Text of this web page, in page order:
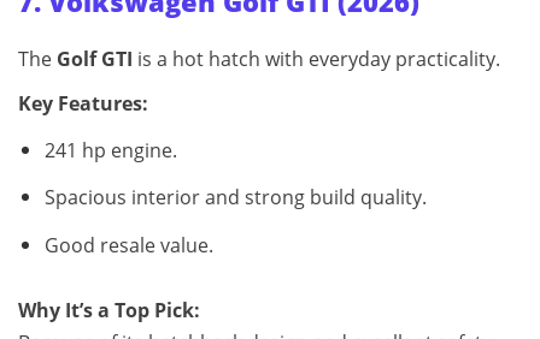
The Golf GTI is a hot hatch with everyday practicality.
Key Features:
241 hp engine.
Spacious interior and strong build quality.
Good resale value.
Why It’s a Top Pick: